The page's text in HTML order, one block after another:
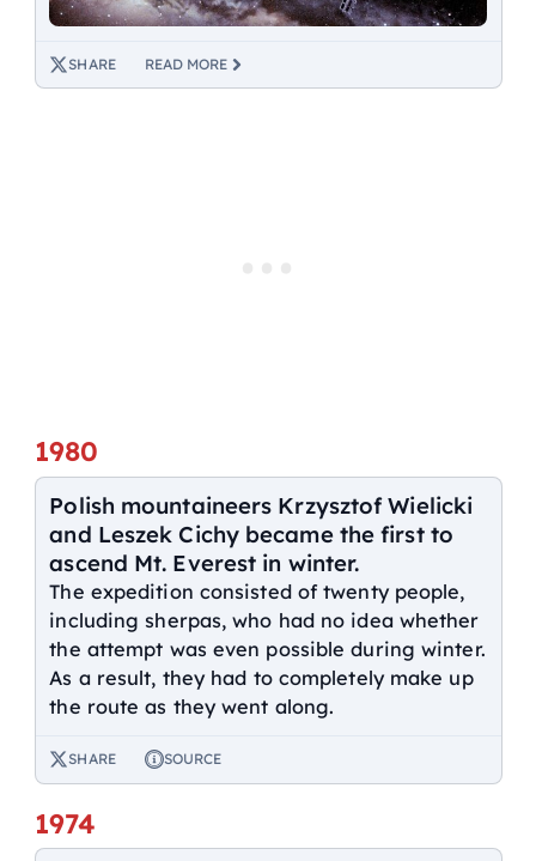
SHARE READ MORE
1980
Polish mountaineers Krzysztof Wielicki
and Leszek Cichy became the first to
ascend Mt. Everest in winter.
The expedition consisted of twenty people,
including sherpas, who had no idea whether
the attempt was even possible during winter.
As a result, they had to completely make up
the route as they went along.
SHARE SOURCE
1974